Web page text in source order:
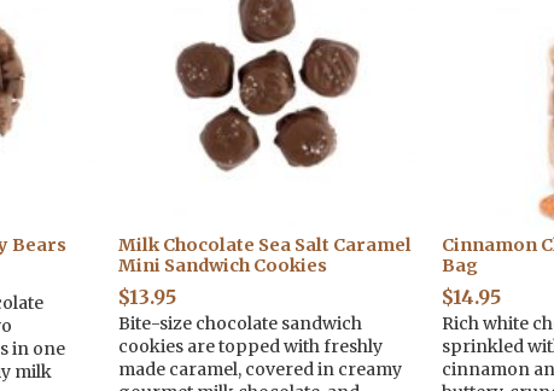
Bears
in one
milk
Milk Chocolate Sea Salt Caramel
Mini Sandwich Cookies
$13.95
Bite-size chocolate sandwich
cookies are topped with freshly
made caramel, covered in creamy
Cinnamon
Bag
$14.95
Rich white
sprinkled
cinnamon